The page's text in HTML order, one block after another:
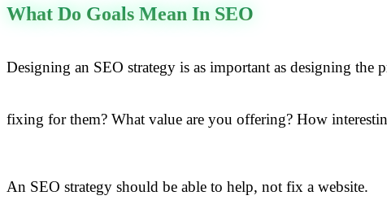
What Do Goals Mean In SEO
Designing an SEO strategy is as important as designing
fixing for them? What value are you offering? How
An SEO strategy should be able to help, not fix a website.